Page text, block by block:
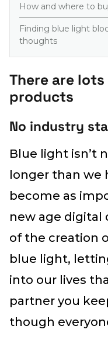
How and where to
Finding blue light
thoughts
There are
products
No industry
Blue light isn’t
longer than we
become as
new age digital
of the creation
blue light,
into our lives
partner you
though